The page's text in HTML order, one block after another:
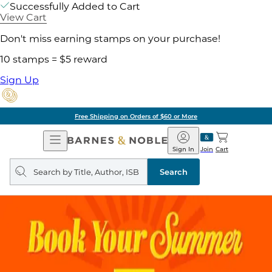
Successfully Added to Cart
View Cart
Don't miss earning stamps on your purchase!
10 stamps = $5 reward
Sign Up
Free Shipping on Orders of $60 or More
Open
Navigation
Barnes
&
Noble
Join
Sign In Cart
Search
query
Search